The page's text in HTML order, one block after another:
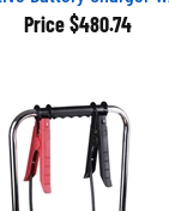
Price $480.74